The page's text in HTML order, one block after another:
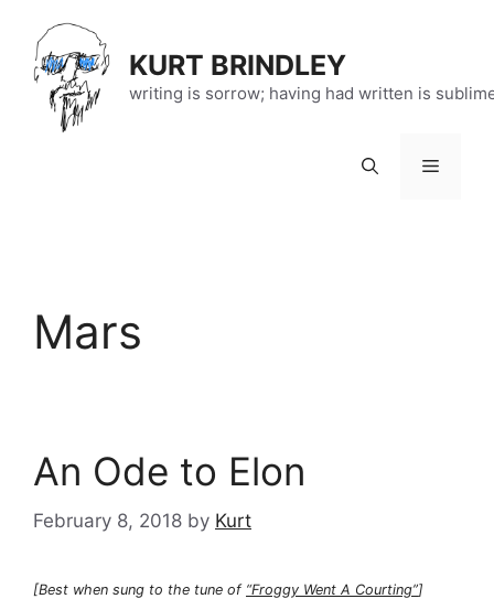
content
KURT BRINDLEY
writing is sorrow; having had written is
Menu
Mars
An Ode to Elon
February 8, 2018 by Kurt
[Best when sung to the tune of “Froggy Went A Courting”]